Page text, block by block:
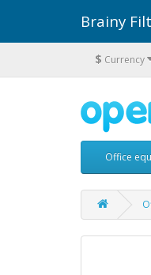
Brainy
$ Currency
Office